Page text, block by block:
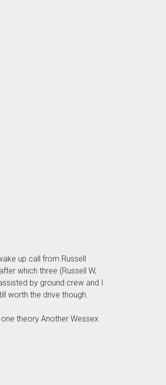
up call from Russell
which three (Russell W,
by ground crew and I
worth the drive though.
theory Another Wessex